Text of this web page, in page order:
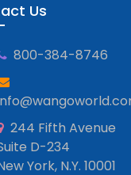
Us
800-384-8746
244 Fifth Avenue
D-234
York, N.Y. 10001